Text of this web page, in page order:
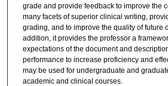
grade and provide feedback to improve the
many facets of superior clinical writing,
grading, and to improve the quality of future
addition, it provides the professor a
expectations of the document and
performance to increase proficiency and
may be used for undergraduate and
academic and clinical courses.